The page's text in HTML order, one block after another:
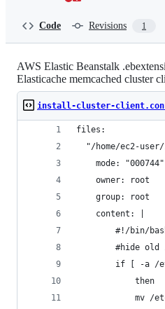
Code Revisions 1
AWS Elastic Beanstalk
Elasticache memcached cluster
install-cluster-
files:
"/home/ec2-
    mode: "000744"
    owner: root
    group: root
    content: |
#!/bin/
#hide old
if [ -a /
            then
mv /